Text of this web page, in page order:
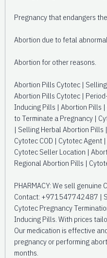
Pregnancy that endangers
Abortion due to fetal
Abortion for other reasons.
Abortion Pills Cytotec |
Abortion Pills Cytotec |
Inducing Pills | Abortion Pills
to Terminate a Pregnancy |
| Selling Herbal Abortion
Cytotec COD | Cytotec Agent
Cytotec Seller Location |
Regional Abortion Pills |
PHARMACY: We sell
Contact: +971547742487 |
Cytotec Pregnancy
Inducing Pills. With prices
Our medication is effective
pregnancy or performing
months.